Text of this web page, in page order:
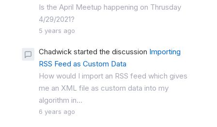
Is the April Meetup happening on Thrusday
4/29/2021?
5 years ago
Chadwick started the discussion Importing
RSS Feed as Custom Data
How would I import an RSS feed which gives
me an XML file as custom data into my
algorithm in...
6 years ago